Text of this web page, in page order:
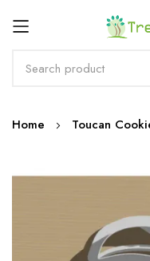
Skip
Home Toucan
Skip
Rewards